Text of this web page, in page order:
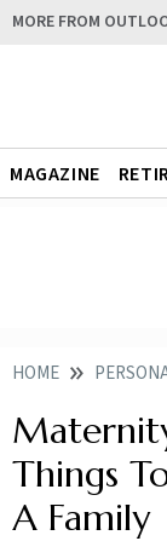
MORE FROM
MAGAZINE
HOME
Things
A Family